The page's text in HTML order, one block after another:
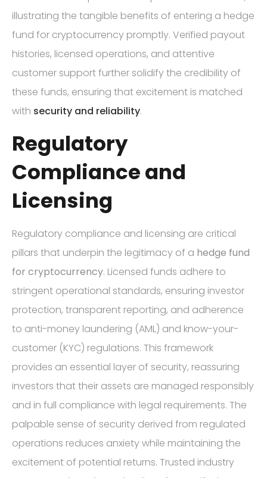
illustrating the tangible benefits of entering a hedge
fund for cryptocurrency promptly. Verified payout
histories, licensed operations, and attentive
customer support further solidify the credibility of
these funds, ensuring that excitement is matched
with security and reliability.
Regulatory
Compliance and
Licensing
Regulatory compliance and licensing are critical
pillars that underpin the legitimacy of a hedge fund
for cryptocurrency. Licensed funds adhere to
stringent operational standards, ensuring investor
protection, transparent reporting, and adherence
to anti-money laundering (AML) and know-your-
customer (KYC) regulations. This framework
provides an essential layer of security, reassuring
investors that their assets are managed responsibly
and in full compliance with legal requirements. The
palpable sense of security derived from regulated
operations reduces anxiety while maintaining the
excitement of potential returns. Trusted industry